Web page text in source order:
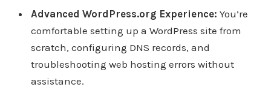
Advanced WordPress.org Experience: You’re
comfortable setting up a WordPress site from
scratch, configuring DNS records, and
troubleshooting web hosting errors without
assistance.